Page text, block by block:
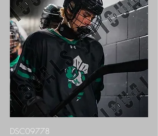
DSC09778